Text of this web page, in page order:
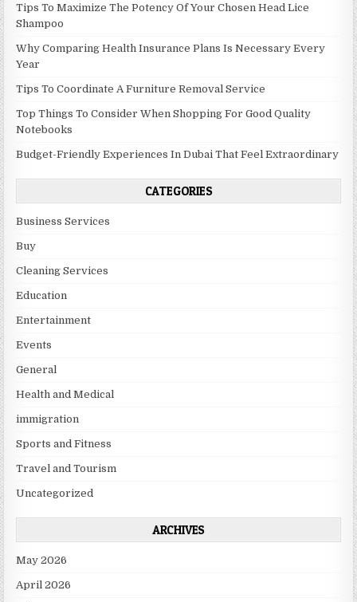
Tips To Maximize The Potency Of Your Chosen Head Lice
Shampoo
Why Comparing Health Insurance Plans Is Necessary Every
Year
Tips To Coordinate A Furniture Removal Service
Top Things To Consider When Shopping For Good Quality
Notebooks
Budget-Friendly Experiences In Dubai That Feel Extraordinary
CATEGORIES
Business Services
Buy
Cleaning Services
Education
Entertainment
Events
General
Health and Medical
immigration
Sports and Fitness
Travel and Tourism
Uncategorized
ARCHIVES
May 2026
April 2026